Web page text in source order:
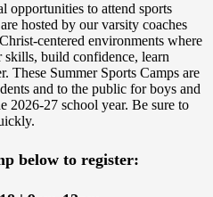
opportunities to attend sports
hosted by our varsity coaches
centered environments where
skills, build confidence, learn
These Summer Sports Camps are
and to the public for boys and
2026-27 school year. Be sure to
below to register: